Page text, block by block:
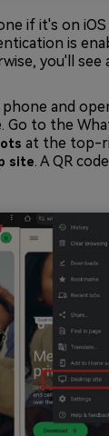
if it's on
is
you'll
and
Go to the
at the top-
site. A QR